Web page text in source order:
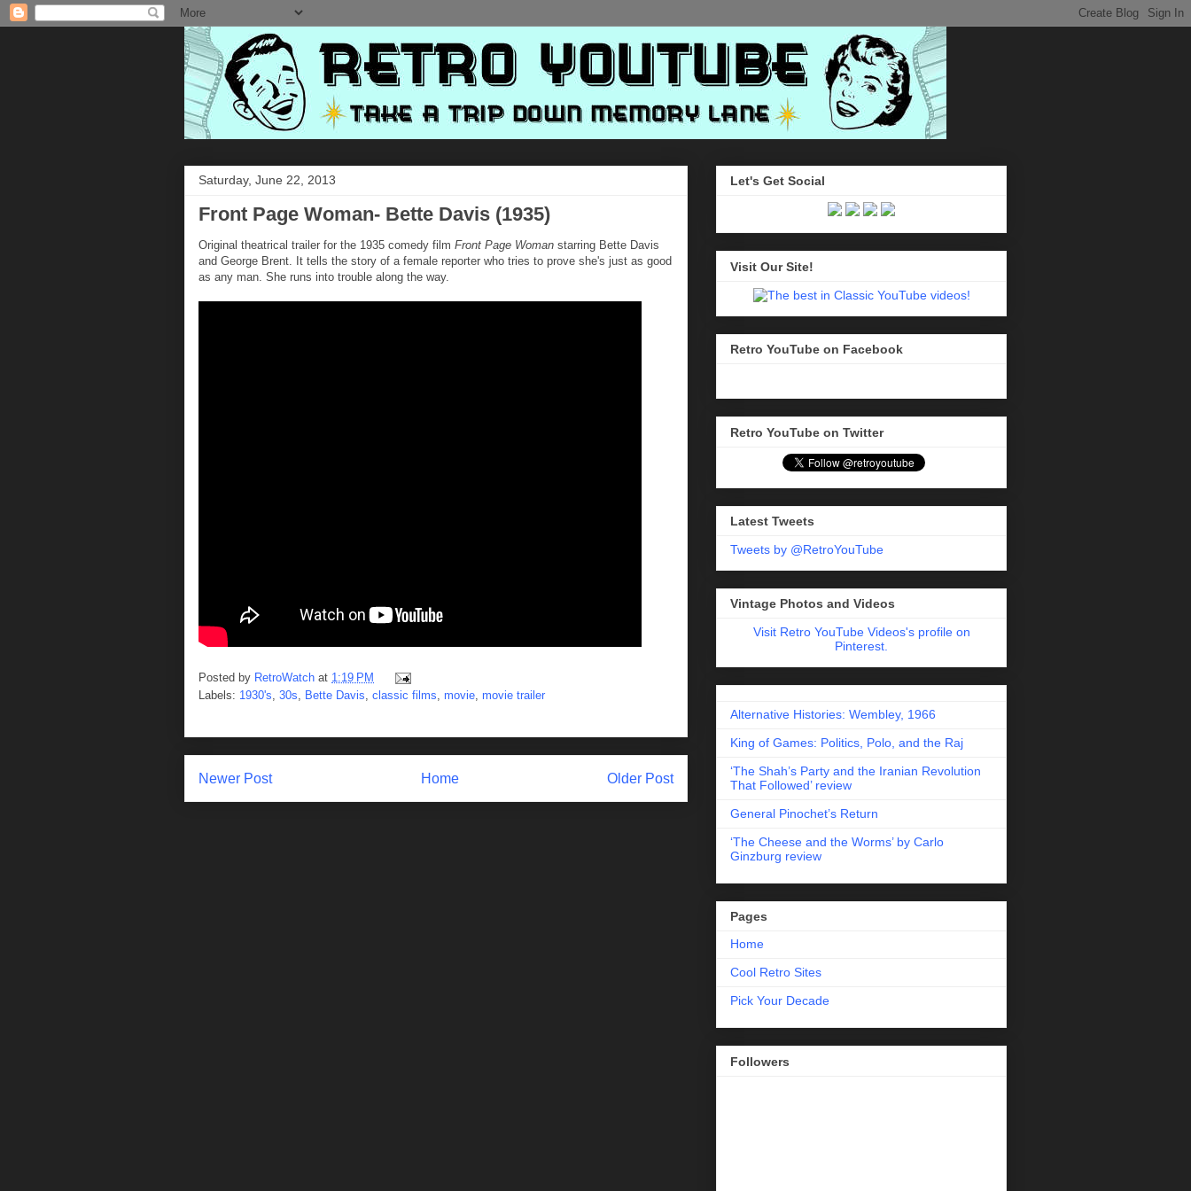
Saturday, June 22, 2013
Front Page Woman- Bette Davis (1935)
Original theatrical trailer for the 1935 comedy film Front Page Woman starring Bette Davis
and George Brent. It tells the story of a female reporter who tries to prove she's just as good
as any man. She runs into trouble along the way.
Posted by RetroWatch at 1:19 PM
Labels: 1930's 30s Bette Davis classic films movie movie trailer
Newer Post Older Post
Home
Let's Get Social
Visit Our Site!
Retro YouTube on Facebook
Retro YouTube on Twitter
Latest Tweets
Tweets by @RetroYouTube
Vintage Photos and Videos
Visit Retro YouTube Videos's profile on
Pinterest.
Alternative Histories: Wembley, 1966
King of Games: Politics, Polo, and the Raj
‘The Shah’s Party and the Iranian Revolution
That Followed’ review
General Pinochet’s Return
‘The Cheese and the Worms’ by Carlo
Ginzburg review
Pages
Home
Cool Retro Sites
Pick Your Decade
Followers